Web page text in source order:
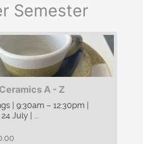
Semester
Ceramics A - Z
| 9:30am – 12:30pm |
July | ...